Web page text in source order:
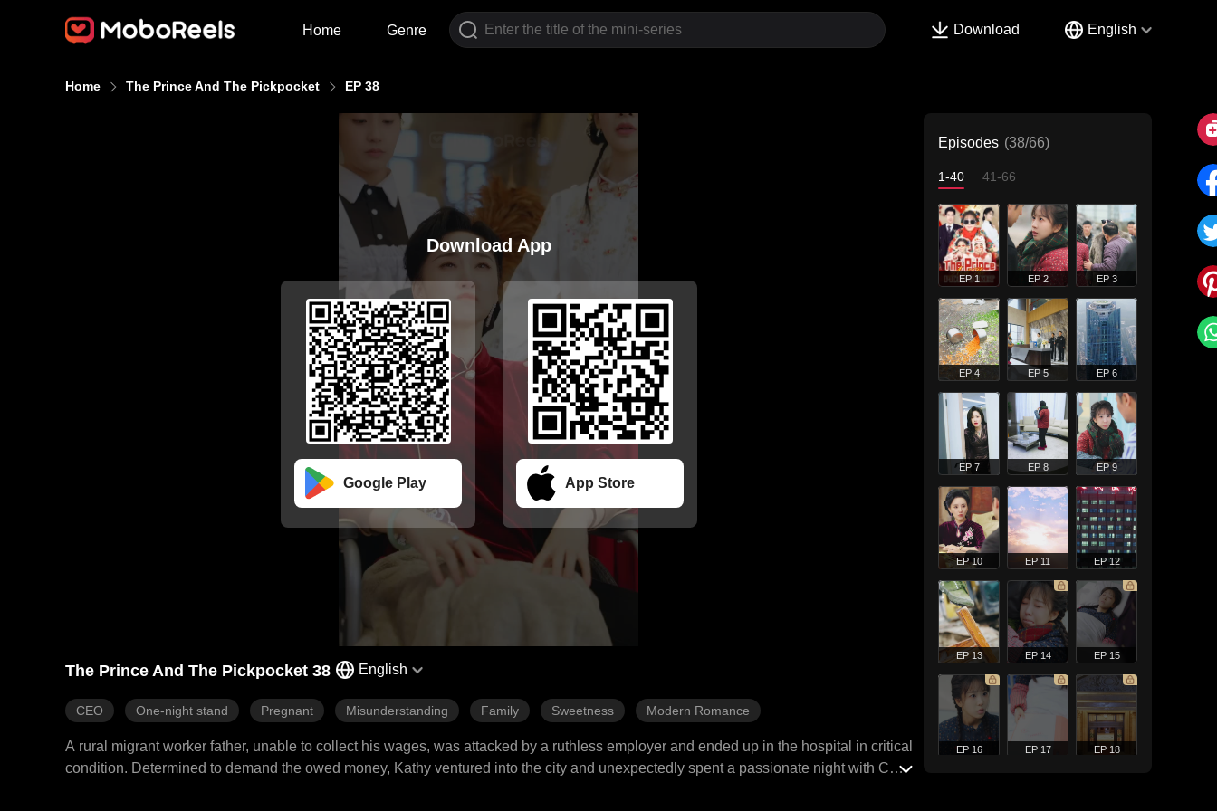
Home Genre Download English
Home The Prince And The Pickpocket EP 38
Download App
Google Play App Store
The Prince And The Pickpocket 38 English
CEO One-night stand Pregnant Misunderstanding Family Sweetness Modern Romance
A rural migrant worker father, unable to collect his wages, was attacked by a ruthless employer and ended up in the hospital in critical
condition. Determined to demand the owed money, Kathy ventured into the city and unexpectedly spent a passionate night with CEO
Episodes (38/66)
1-40 41-66
EP 1 EP 2 EP 3
EP 4 EP 5 EP 6
EP 7 EP 8 EP 9
EP 10 EP 11 EP 12
EP 13 EP 14 EP 15
EP 16 EP 17 EP 18